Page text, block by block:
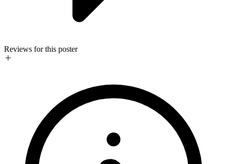
Reviews for this poster